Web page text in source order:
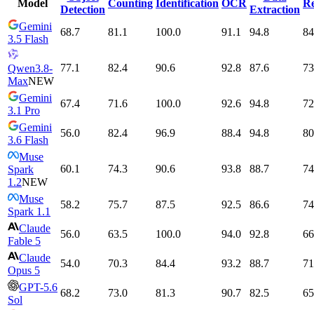
Model
Detection
Counting Identification OCR
Extraction
Gemini
3.5 Flash
68.7 81.1 100.0 91.1 94.8
Qwen3.8-
MaxNEW
77.1 82.4 90.6 92.8 87.6
Gemini
3.1 Pro
67.4 71.6 100.0 92.6 94.8
Gemini
3.6 Flash
56.0 82.4 96.9 88.4 94.8
Muse
Spark
1.2NEW
60.1 74.3 90.6 93.8 88.7
Muse
Spark 1.1
58.2 75.7 87.5 92.5 86.6
Claude
Fable 5
56.0 63.5 100.0 94.0 92.8
Claude
Opus 5
54.0 70.3 84.4 93.2 88.7
GPT-5.6
Sol
68.2 73.0 81.3 90.7 82.5